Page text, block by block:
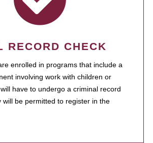
RECORD CHECK
enrolled in programs that include a
involving work with children or
have to undergo a criminal record
will be permitted to register in the